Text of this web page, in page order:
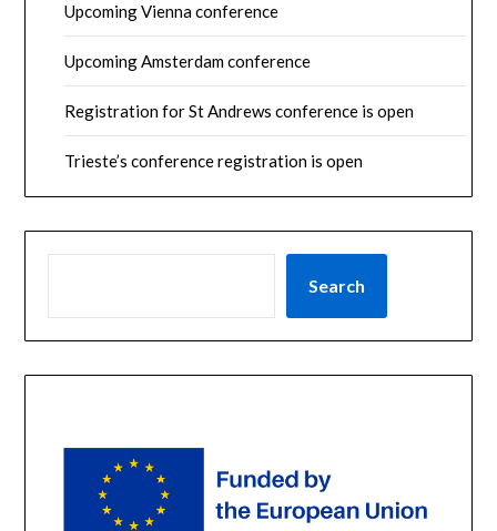
Upcoming Vienna conference
Upcoming Amsterdam conference
Registration for St Andrews conference is open
Trieste’s conference registration is open
Search